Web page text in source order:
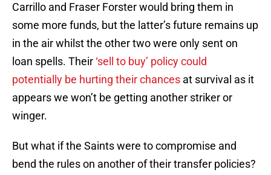
Carrillo and Fraser Forster would bring them in
some more funds, but the latter’s future remains up
in the air whilst the other two were only sent on
loan spells. Their‘sell to buy’ policy could
potentially be hurting their chances at survival as it
appears we won’t be getting another striker or
winger.
But what if the Saints were to compromise and
bend the rules on another of their transfer policies?